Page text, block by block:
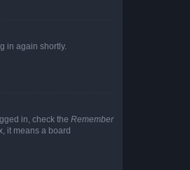
in again shortly.
in, check the Remember
it means a board